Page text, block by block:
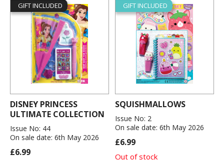
GIFT INCLUDED
DISNEY PRINCESS
ULTIMATE COLLECTION
Issue No: 44
On sale date: 6th May 2026
£6.99
GIFT INCLUDED
SQUISHMALLOWS
Issue No: 2
On sale date: 6th May 2026
£6.99
Out of stock